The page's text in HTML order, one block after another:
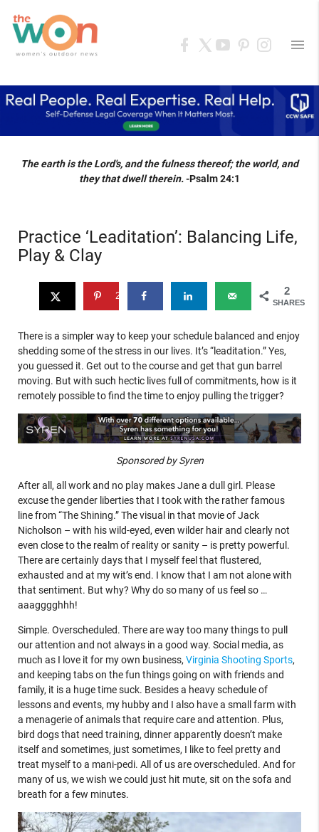
menu
The earth is the Lord's, and the fulness thereof; the world, and
they that dwell therein.-Psalm 24:1
Practice ‘Leaditation’: Balancing Life,
Play & Clay
2
SHARES
2
There is a simpler way to keep your schedule balanced and enjoy
shedding some of the stress in our lives. It’s “leaditation.” Yes,
you guessed it. Get out to the course and get that gun barrel
moving. But with such hectic lives full of commitments, how is it
remotely possible to find the time to enjoy pulling the trigger?
Sponsored by Syren
After all, all work and no play makes Jane a dull girl. Please
excuse the gender liberties that I took with the rather famous
line from “The Shining.” The visual in that movie of Jack
Nicholson – with his wild-eyed, even wilder hair and clearly not
even close to the realm of reality or sanity – is pretty powerful.
There are certainly days that I myself feel that flustered,
exhausted and at my wit’s end. I know that I am not alone with
that sentiment. But why? Why do so many of us feel so …
aaagggghhh!
Simple. Overscheduled. There are way too many things to pull
our attention and not always in a good way. Social media, as
much as I love it for my own business, Virginia Shooting Sports,
and keeping tabs on the fun things going on with friends and
family, it is a huge time suck. Besides a heavy schedule of
lessons and events, my hubby and I also have a small farm with
a menagerie of animals that require care and attention. Plus,
bird dogs that need training, dinner apparently doesn’t make
itself and sometimes, just sometimes, I like to feel pretty and
treat myself to a mani-pedi. All of us are overscheduled. And for
many of us, we wish we could just hit mute, sit on the sofa and
breath for a few minutes.